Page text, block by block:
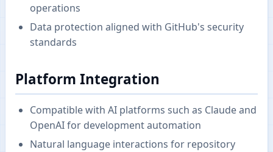
operations
Data protection aligned with GitHub's security
standards
Platform Integration
Compatible with AI platforms such as Claude and
OpenAI for development automation
Natural language interactions for repository